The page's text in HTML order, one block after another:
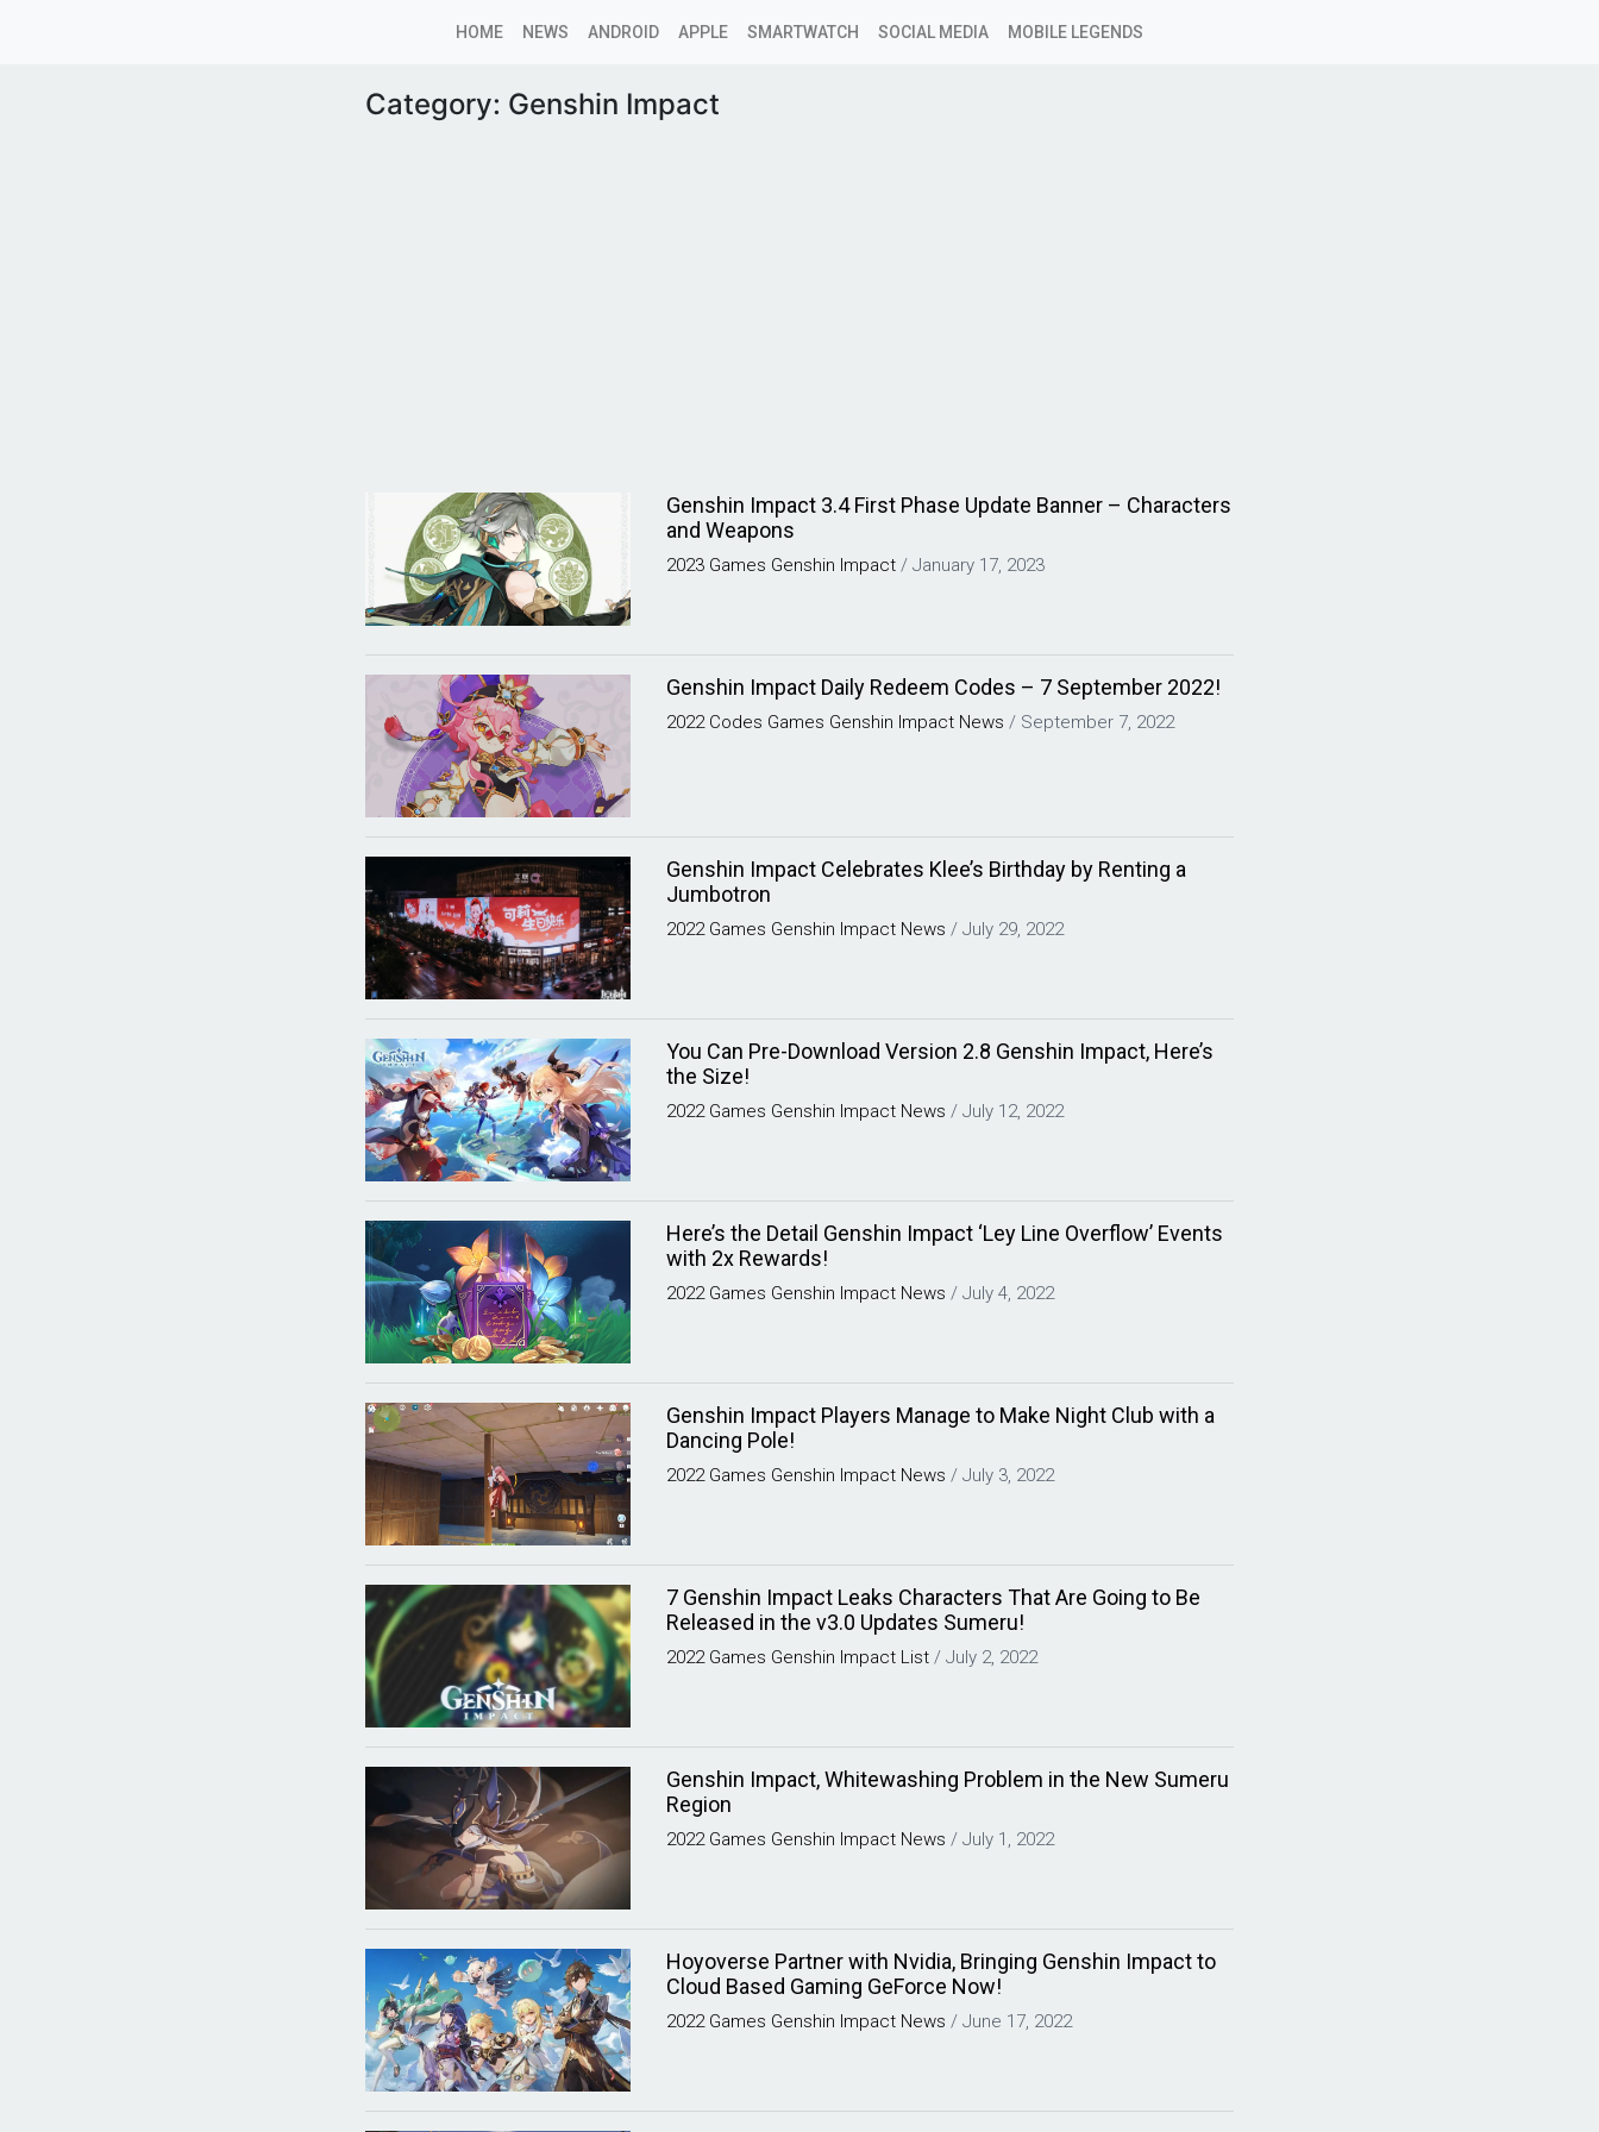
HOME NEWS ANDROID APPLE SMARTWATCH SOCIAL MEDIA MOBILE LEGENDS
Category: Genshin Impact
Genshin Impact 3.4 First Phase Update Banner – Characters
and Weapons
2023 Games Genshin Impact /January 17, 2023
Genshin Impact Daily Redeem Codes – 7 September 2022!
2022 Codes Games Genshin Impact News / September 7, 2022
Genshin Impact Celebrates Klee’s Birthday by Renting a
Jumbotron
2022 Games Genshin Impact News /July 29, 2022
You Can Pre-Download Version 2.8 Genshin Impact, Here’s
the Size!
2022 Games Genshin Impact News /July 12, 2022
Here’s the Detail Genshin Impact ‘Ley Line Overflow’ Events
with 2x Rewards!
2022 Games Genshin Impact News /July 4, 2022
Genshin Impact Players Manage to Make Night Club with a
Dancing Pole!
2022 Games Genshin Impact News /July 3, 2022
7 Genshin Impact Leaks Characters That Are Going to Be
Released in the v3.0 Updates Sumeru!
2022 Games Genshin Impact List /July 2, 2022
Genshin Impact, Whitewashing Problem in the New Sumeru
Region
2022 Games Genshin Impact News /July 1, 2022
Hoyoverse Partner with Nvidia, Bringing Genshin Impact to
Cloud Based Gaming GeForce Now!
2022 Games Genshin Impact News /June 17, 2022